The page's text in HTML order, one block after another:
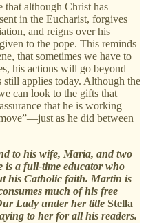
that although Christ has
in the Eucharist, forgives
and reigns over his
to the pope. This reminds
that sometimes we have to
his actions will go beyond
applies today. Although the
can look to the gifts that
that he is working
as he did between
to his wife, Maria, and two
is a full-time educator who
his Catholic faith. Martin is
much of his free
Lady under her title Stella
to her for all his readers.